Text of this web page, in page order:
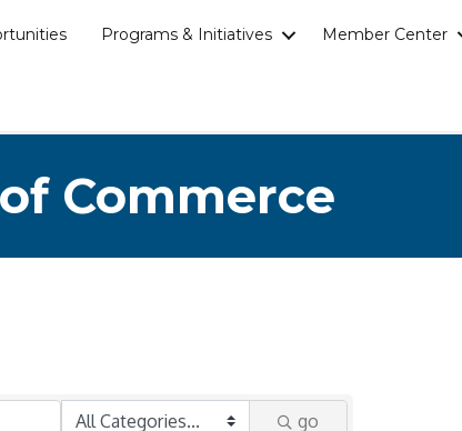
Programs & Initiatives Member Center
Commerce
go